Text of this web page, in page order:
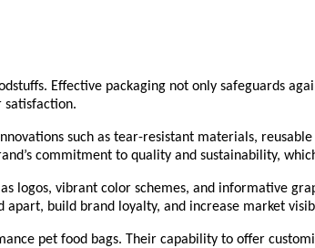
Effective packaging not only safeguards
satisfaction.
such as tear-resistant materials,
commitment to quality and sustainability,
logos, vibrant color schemes, and informative
build brand loyalty, and increase market
pet food bags. Their capability to offer